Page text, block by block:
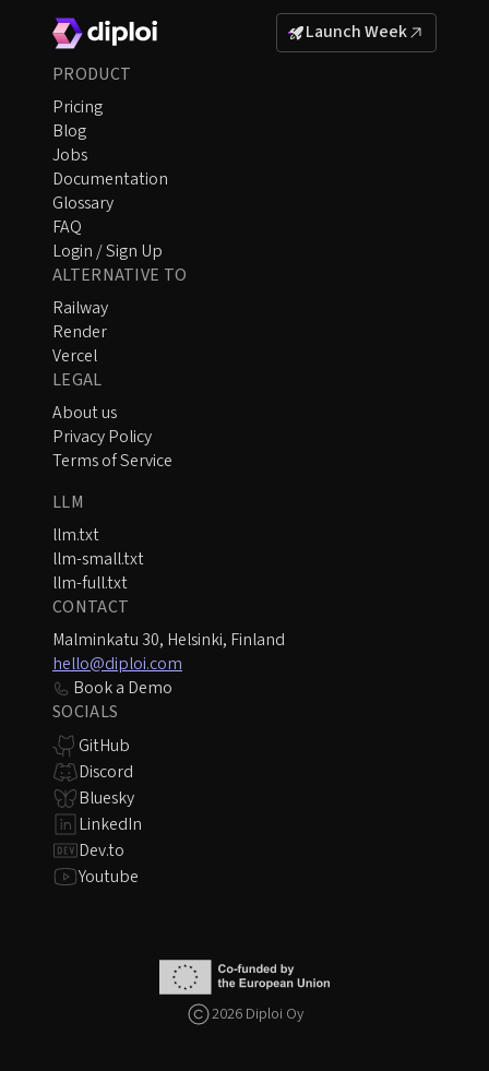
Launch Week
PRODUCT
Pricing
Blog
Jobs
Documentation
Glossary
FAQ
Login / Sign Up
ALTERNATIVE TO
Railway
Render
Vercel
LEGAL
About us
Privacy Policy
Terms of Service
LLM
llm.txt
llm-small.txt
llm-full.txt
CONTACT
Malminkatu 30, Helsinki, Finland
hello@diploi.com
Book a Demo
SOCIALS
GitHub
Discord
Bluesky
LinkedIn
Dev.to
Youtube
2026 Diploi Oy